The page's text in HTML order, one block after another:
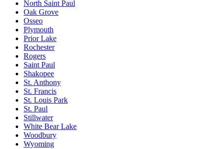
North Saint Paul
Oak Grove
Osseo
Plymouth
Prior Lake
Rochester
Rogers
Saint Paul
Shakopee
St. Anthony
St. Francis
St. Louis Park
St. Paul
Stillwater
White Bear Lake
Woodbury
Wyoming